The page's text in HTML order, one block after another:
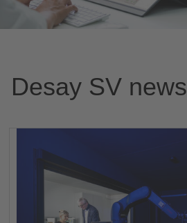
Desay SV news